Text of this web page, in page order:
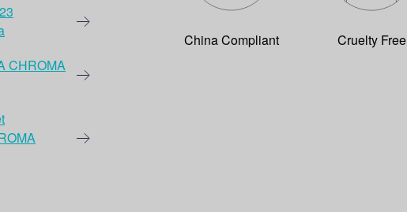
CHROMA
China Compliant Cruelty Free